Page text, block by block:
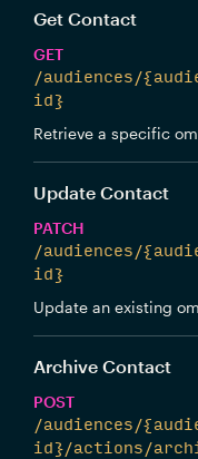
Get Contact
GET
/audiences/
id}
Retrieve a specific
Update Contact
PATCH
/audiences/
id}
Update an existing
Archive Contact
POST
/audiences/
id}/actions/